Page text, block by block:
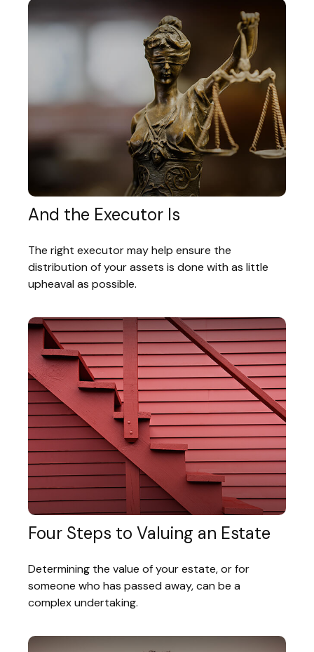
And the Executor Is
The right executor may help ensure the
distribution of your assets is done with as little
upheaval as possible.
Four Steps to Valuing an Estate
Determining the value of your estate, or for
someone who has passed away, can be a
complex undertaking.